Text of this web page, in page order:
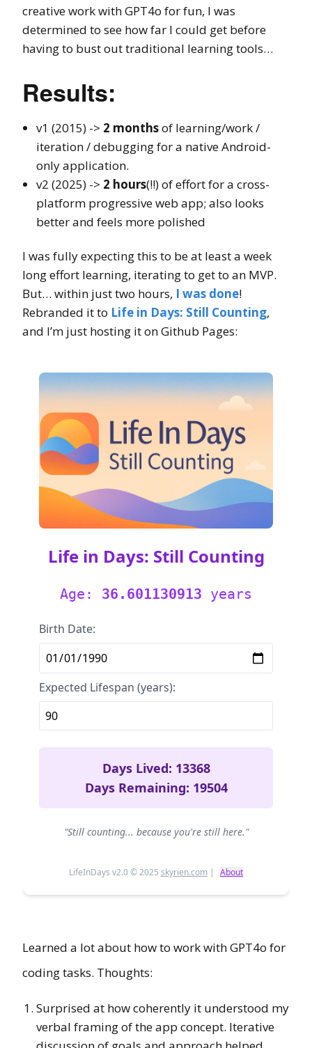
creative work with GPT4o for fun, I was
determined to see how far I could get before
having to bust out traditional learning tools…
Results:
v1 (2015) -> 2 monthsof learning/work /
iteration / debugging for a native Android-
only application.
v2 (2025) -> 2 hours(!!) of effort for a cross-
platform progressive web app; also looks
better and feels more polished
I was fully expecting this to be at least a week
long effort learning, iterating to get to an MVP.
But… within just two hours, I was done!
Rebranded it to Life in Days: Still Counting,
and I’m just hosting it on Github Pages:
Learned a lot about how to work with GPT4o for
coding tasks. Thoughts:
Surprised at how coherently it understood my
verbal framing of the app concept. Iterative